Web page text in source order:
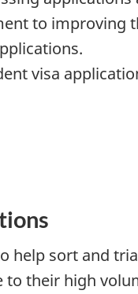
to improving
visa
help sort and
their high